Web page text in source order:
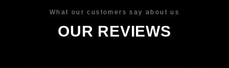
What our customers say about us
OUR REVIEWS